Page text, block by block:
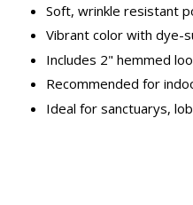
Soft, wrinkle resistant
Vibrant color with dye-
Includes 2" hemmed
Recommended for
Ideal for sanctuarys,